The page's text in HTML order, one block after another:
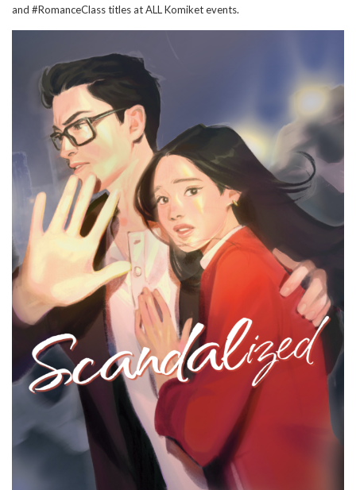
and #RomanceClass titles at ALL Komiket events.